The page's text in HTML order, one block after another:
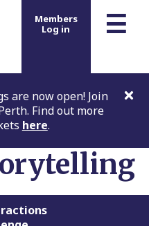
☰
Members
Log in
are now open! Join
Find out more
here.